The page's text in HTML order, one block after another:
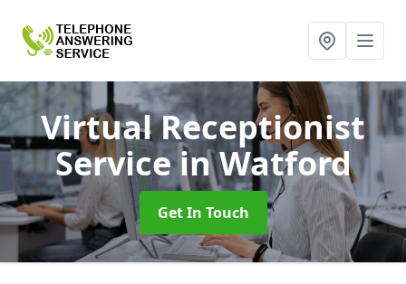
Virtual Receptionist
Servicein Watford
Get In Touch